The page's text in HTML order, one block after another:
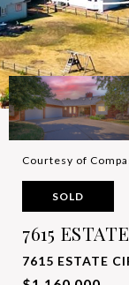
Courtesy of
SOLD
7615
7615 ESTATE